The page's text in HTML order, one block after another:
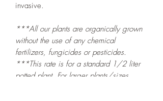
invasive.
***All our plants are organically grown
without the use of any chemical
fertilizers, fungicides or pesticides.
***This rate is for a standard 1/2 liter
potted plant. For larger plants/sizes